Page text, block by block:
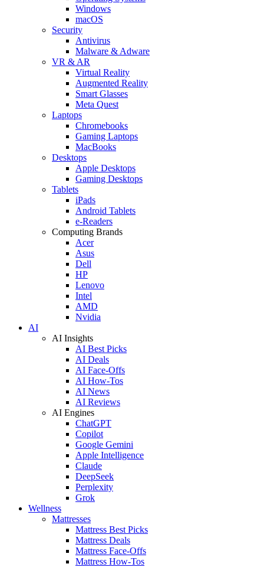
Windows
macOS
Security
Antivirus
Malware & Adware
VR & AR
Virtual Reality
Augmented Reality
Smart Glasses
Meta Quest
Laptops
Chromebooks
Gaming Laptops
MacBooks
Desktops
Apple Desktops
Gaming Desktops
Tablets
iPads
Android Tablets
e-Readers
Computing Brands
Acer
Asus
Dell
HP
Lenovo
Intel
AMD
Nvidia
AI
AI Insights
AI Best Picks
AI Deals
AI Face-Offs
AI How-Tos
AI News
AI Reviews
AI Engines
ChatGPT
Copilot
Google Gemini
Apple Intelligence
Claude
DeepSeek
Perplexity
Grok
Wellness
Mattresses
Mattress Best Picks
Mattress Deals
Mattress Face-Offs
Mattress How-Tos